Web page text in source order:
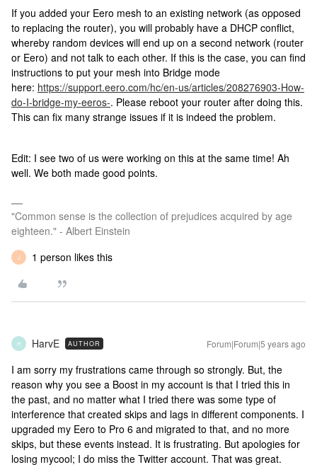
If you added your Eero mesh to an existing network (as opposed
to replacing the router), you will probably have a DHCP conflict,
whereby random devices will end up on a second network (router
or Eero) and not talk to each other. If this is the case, you can find
instructions to put your mesh into Bridge mode
here: https://support.eero.com/hc/en-us/articles/208276903-How-
do-I-bridge-my-eeros-. Please reboot your router after doing this.
This can fix many strange issues if it is indeed the problem.
Edit: I see two of us were working on this at the same time! Ah
well. We both made good points.
"Common sense is the collection of prejudices acquired by age
eighteen." - Albert Einstein
J 1 person likes this
H HarvE AUTHOR Forum|Forum|5 years ago
I am sorry my frustrations came through so strongly. But, the
reason why you see a Boost in my account is that I tried this in
the past, and no matter what I tried there was some type of
interference that created skips and lags in different components. I
upgraded my Eero to Pro 6 and migrated to that, and no more
skips, but these events instead. It is frustrating. But apologies for
losing mycool; I do miss the Twitter account. That was great.